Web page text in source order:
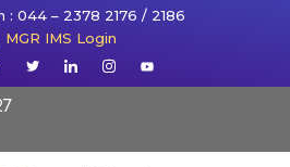
: 044 – 2378 2176 / 2186
MGR IMS Login